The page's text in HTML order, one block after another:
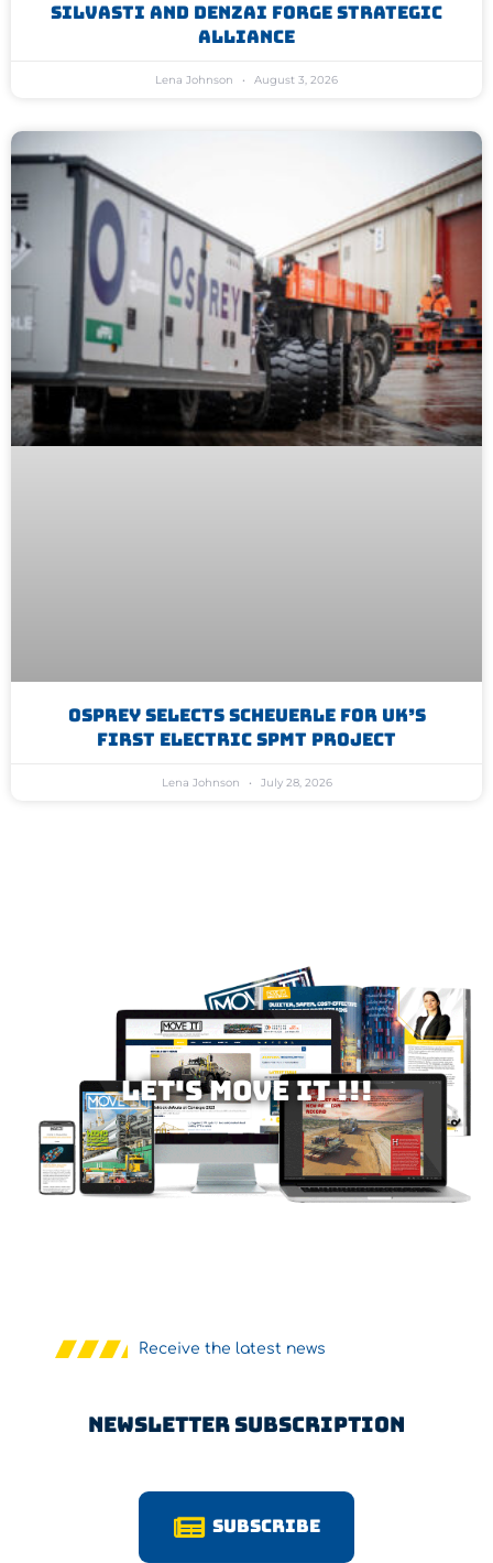
Silvasti And Denzai Forge Strategic
Alliance
Lena Johnson August 3, 2026
Osprey Selects Scheuerle For UK’s
First Electric SPMT Project
Lena Johnson July 28, 2026
Let's MOVE IT !!!
Receive the latest news
Newsletter Subscription
Subscribe